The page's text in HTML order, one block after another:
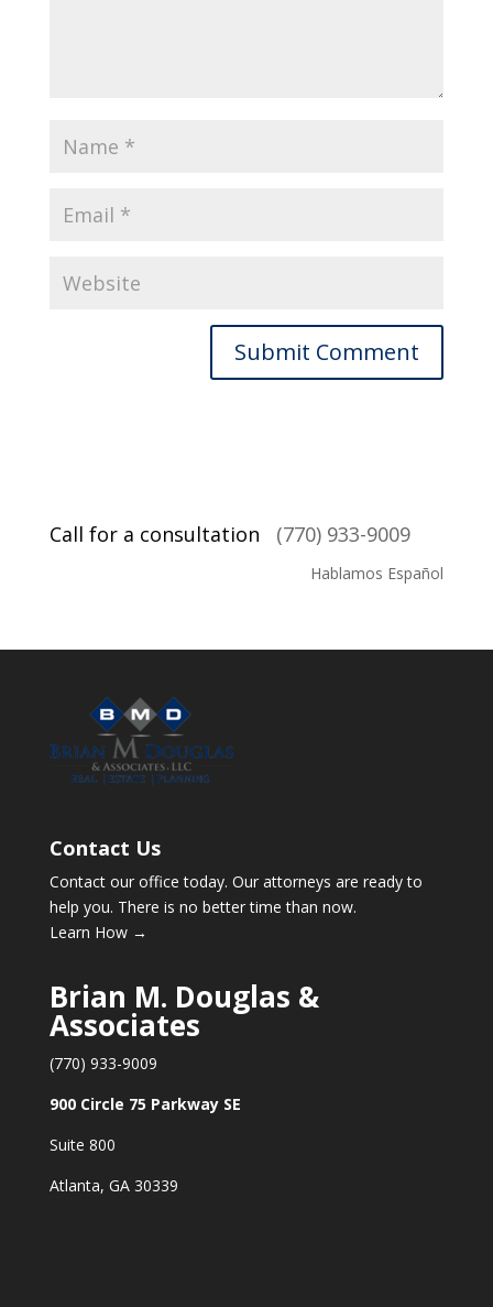
Call for a consultation (770) 933-9009
Hablamos Español
Contact Us
Contact our office today. Our attorneys are ready to
help you. There is no better time than now.
Learn How →
Brian M. Douglas &
Associates
(770) 933-9009
900 Circle 75 Parkway SE
Suite 800
Atlanta, GA 30339